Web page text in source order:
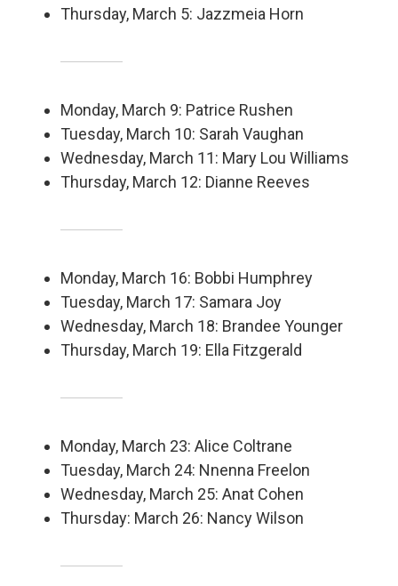
Thursday, March 5: Jazzmeia Horn
Monday, March 9: Patrice Rushen
Tuesday, March 10: Sarah Vaughan
Wednesday, March 11: Mary Lou Williams
Thursday, March 12: Dianne Reeves
Monday, March 16: Bobbi Humphrey
Tuesday, March 17: Samara Joy
Wednesday, March 18: Brandee Younger
Thursday, March 19: Ella Fitzgerald
Monday, March 23: Alice Coltrane
Tuesday, March 24: Nnenna Freelon
Wednesday, March 25: Anat Cohen
Thursday: March 26: Nancy Wilson